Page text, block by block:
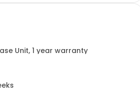
Unit, 1 year warranty